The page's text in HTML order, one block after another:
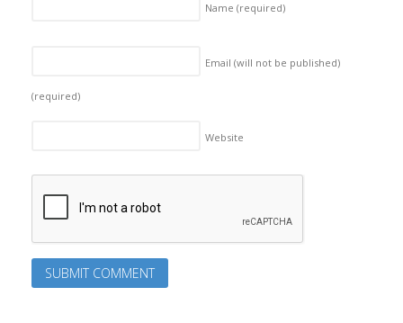
Name (required)
Email (will not be published)
(required)
Website